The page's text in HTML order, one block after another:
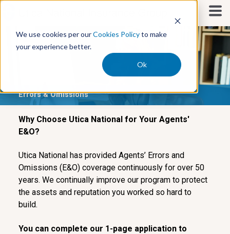
We use cookies per ourCookies Policyto make
your experience better.
Ok
S
n
t
Errors & Omissions
Why Choose Utica National for Your Agents'
E&O?
Utica National has provided Agents’ Errors and
Omissions (E&O) coverage continuously for over 50
years. We continually improve our program to protect
the assets and reputation you worked so hard to
build.
You can complete our 1-page application to